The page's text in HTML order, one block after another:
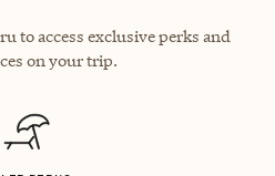
to access exclusive perks and
on your trip.